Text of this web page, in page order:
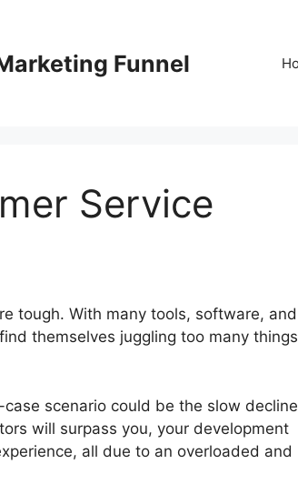
Funnel
Service
tough. With many tools, software, and
themselves juggling too many things
scenario could be the slow decline
will surpass you, your development
all due to an overloaded and